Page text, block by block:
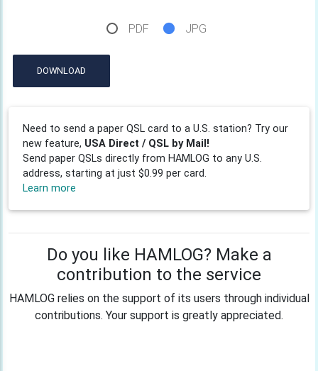
PDF JPG
DOWNLOAD
Need to send a paper QSL card to a U.S. station? Try our
new feature, USA Direct / QSL by Mail!
Send paper QSLs directly from HAMLOG to any U.S.
address, starting at just $0.99 per card.
Learn more
Do you like HAMLOG? Make a
contribution to the service
HAMLOG relies on the support of its users through individual
contributions. Your support is greatly appreciated.